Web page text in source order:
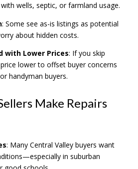
wells, septic, or farmland usage.
: Some see as-is listings as potential
about hidden costs.
with Lower Prices: If you skip
lower to offset buyer concerns
handyman buyers.
Make Repairs
: Many Central Valley buyers want
in suburban